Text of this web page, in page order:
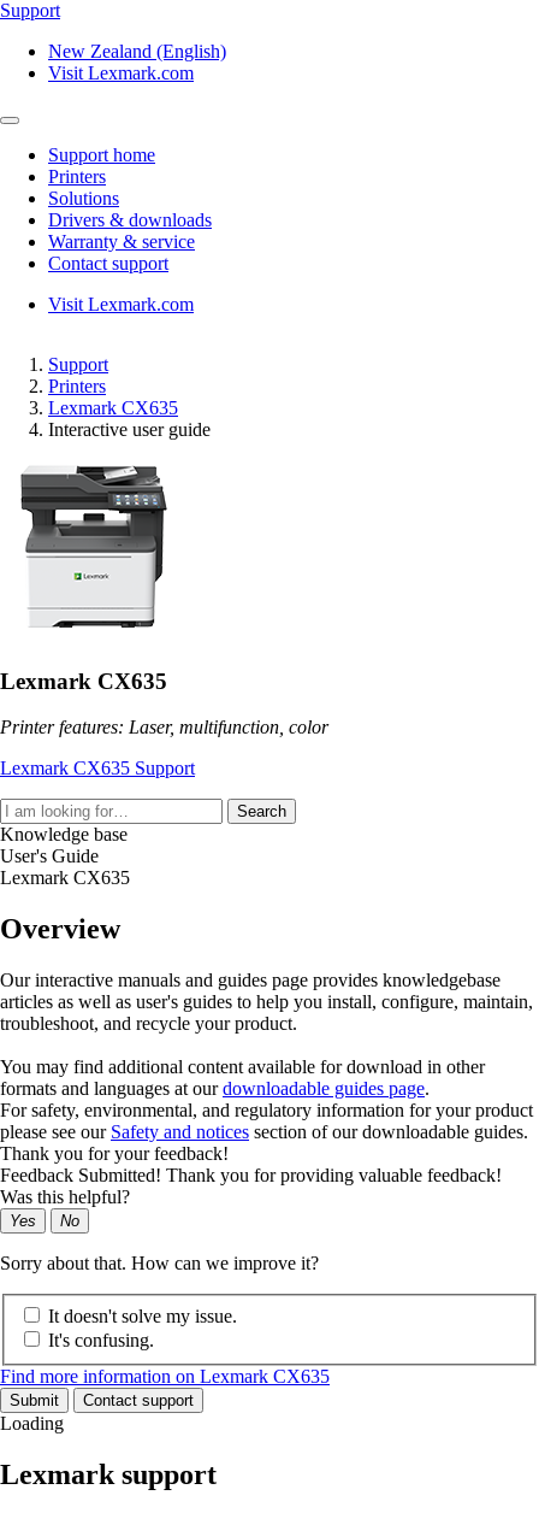
Support
New Zealand (English)
Visit Lexmark.com
Support home
Printers
Solutions
Drivers & downloads
Warranty & service
Contact support
Visit Lexmark.com
Support
Printers
Lexmark CX635
Interactive user guide
Lexmark CX635
Printer features: Laser, multifunction, color
Lexmark CX635 Support
Search
Knowledge base
User's Guide
Lexmark CX635
Overview
Our interactive manuals and guides page provides knowledgebase
articles as well as user's guides to help you install, configure, maintain,
troubleshoot, and recycle your product.
You may find additional content available for download in other
formats and languages at ourdownloadable guides page.
For safety, environmental, and regulatory information for your product
please see our Safety and notices section of our downloadable guides.
Thank you for your feedback!
Feedback Submitted! Thank you for providing valuable feedback!
Was this helpful?
Yes No
Sorry about that. How can we improve it?
It doesn't solve my issue.
It's confusing.
Find more information on Lexmark CX635
Submit Contact support
Loading
Lexmark support